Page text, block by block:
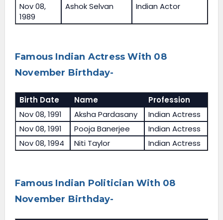
Nov 08,
1989
Ashok Selvan Indian Actor
Famous Indian Actress With 08
November Birthday-
Birth Date Name
Profession
Nov 08, 1991
Aksha Pardasany
Indian Actress
Nov 08, 1991
Pooja Banerjee
Indian Actress
Nov 08, 1994
Niti Taylor Indian Actress
Famous Indian Politician With 08
November Birthday-